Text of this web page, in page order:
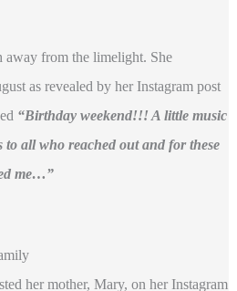
away from the limelight. She
as revealed by her Instagram post
“Birthday weekend!!! A little music
all who reached out and for these
me…”
her mother, Mary, on her Instagram